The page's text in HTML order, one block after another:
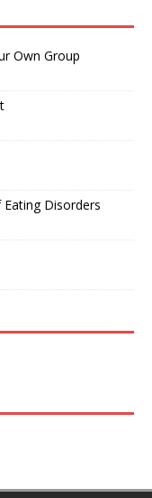
Own Group
Disorders